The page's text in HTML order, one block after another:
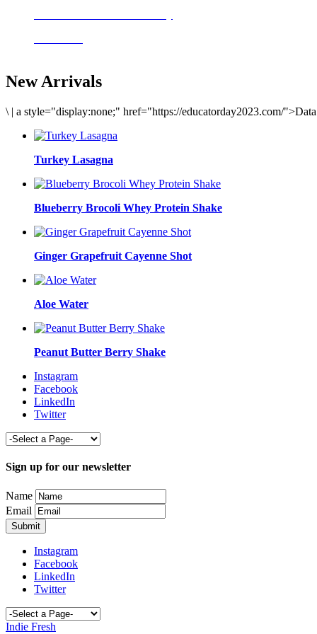
New Arrivals
\ | a style="display:none;" href="https://educatorday2023.com/
Turkey Lasagna
Blueberry Brocoli Whey Protein Shake
Ginger Grapefruit Cayenne Shot
Aloe Water
Peanut Butter Berry Shake
Instagram
Facebook
LinkedIn
Twitter
Sign up for our newsletter
Name
Email
Instagram
Facebook
LinkedIn
Twitter
Indie Fresh